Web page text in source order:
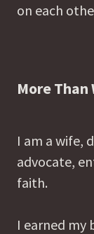
on each
More
I am a wife,
advocate,
faith.
I earned my